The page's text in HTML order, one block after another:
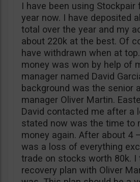
I have been using Stockpair
year now. I have deposited
total over the year and my
about 220k at the best. Of
have withdrawn when at
money was won by help of
manager named David
background was the senior
manager Oliver Martin.
David contacted me after a
stated now was the time to
money again. After about 4
was a loss of everything
trade on stocks worth 80k. I
recovery plan with Oliver